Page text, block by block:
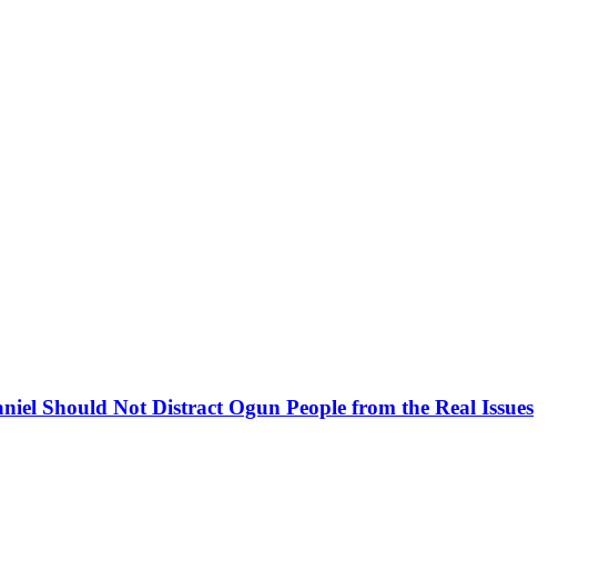
Should Not Distract Ogun People from the Real Issues